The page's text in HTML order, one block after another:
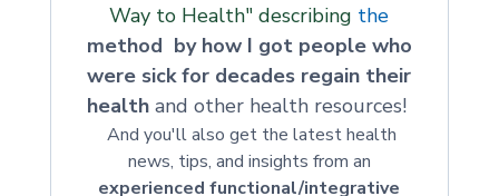
Way to Health" describing the
method by how I got people who
were sick for decades regain their
health and other health resources!
And you'll also get the latest health
news, tips, and insights from an
experienced functional/integrative